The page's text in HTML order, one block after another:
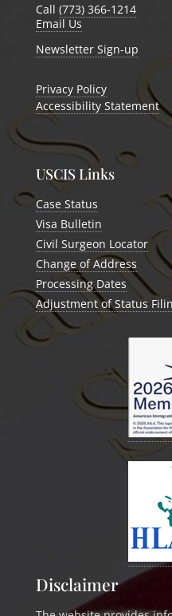
Call (773) 366-1214
Email Us
Newsletter Sign-up
Privacy Policy
Accessibility Statement
USCIS Links
Case Status
Visa Bulletin
Civil Surgeon Locator
Change of Address
Processing Dates
Adjustment of Status
Disclaimer